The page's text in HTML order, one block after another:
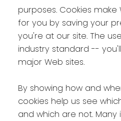
purposes. Cookies
for you by saving your
you're at our site. The
industry standard --
major Web sites.
By showing how and
cookies help us see
and which are not.